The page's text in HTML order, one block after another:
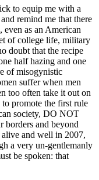
to equip me with a
remind me that there
as an American
of college life, military
doubt that the recipe
half hazing and one
of misogynistic
suffer when men
too often take it out on
promote the first rule
society, DO NOT
and beyond
and well in 2007,
a very un-gentlemanly
be spoken: that